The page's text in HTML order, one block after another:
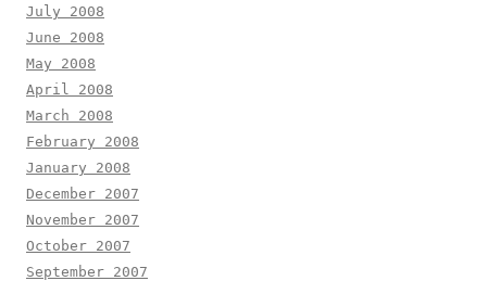
July 2008
June 2008
May 2008
April 2008
March 2008
February 2008
January 2008
December 2007
November 2007
October 2007
September 2007